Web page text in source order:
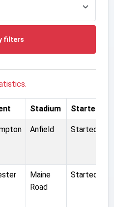
filters
Stadium Started
Anfield Started
Maine
Road
Started